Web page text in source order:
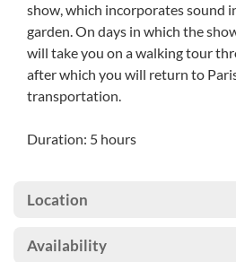
show, which incorporates sound
garden. On days in which the
will take you on a walking tour
after which you will return to
transportation.
Duration: 5 hours
Location
Availability